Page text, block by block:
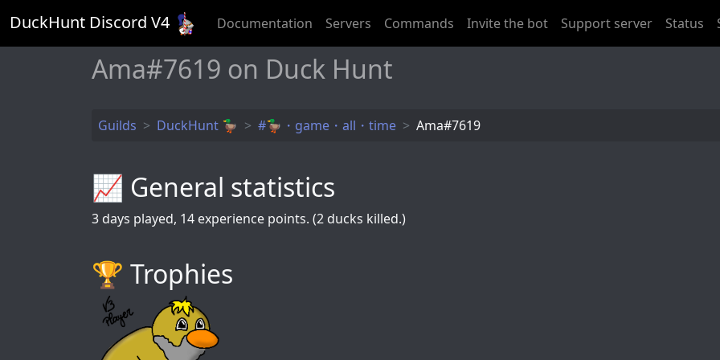
DuckHunt Discord V4 Documentation Servers Commands Invite the bot Support server Status
Ama#7619 on Duck Hunt
Guilds DuckHunt 🦆 #🦆・game・all・time Ama#7619
📈 General statistics
3 days played, 14 experience points. (2 ducks killed.)
🏆️ Trophies